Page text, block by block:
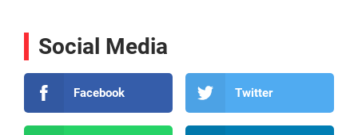
Social Media
Facebook Twitter